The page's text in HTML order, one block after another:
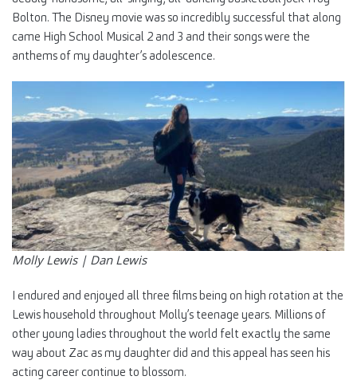
Bolton. The Disney movie was so incredibly successful that along
came High School Musical 2 and 3 and their songs were the
anthems of my daughter’s adolescence.
Molly Lewis | Dan Lewis
I endured and enjoyed all three films being on high rotation at the
Lewis household throughout Molly’s teenage years. Millions of
other young ladies throughout the world felt exactly the same
way about Zac as my daughter did and this appeal has seen his
acting career continue to blossom.